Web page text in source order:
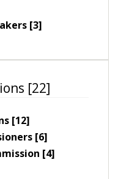
[3]
[22]
[12]
[6]
[4]